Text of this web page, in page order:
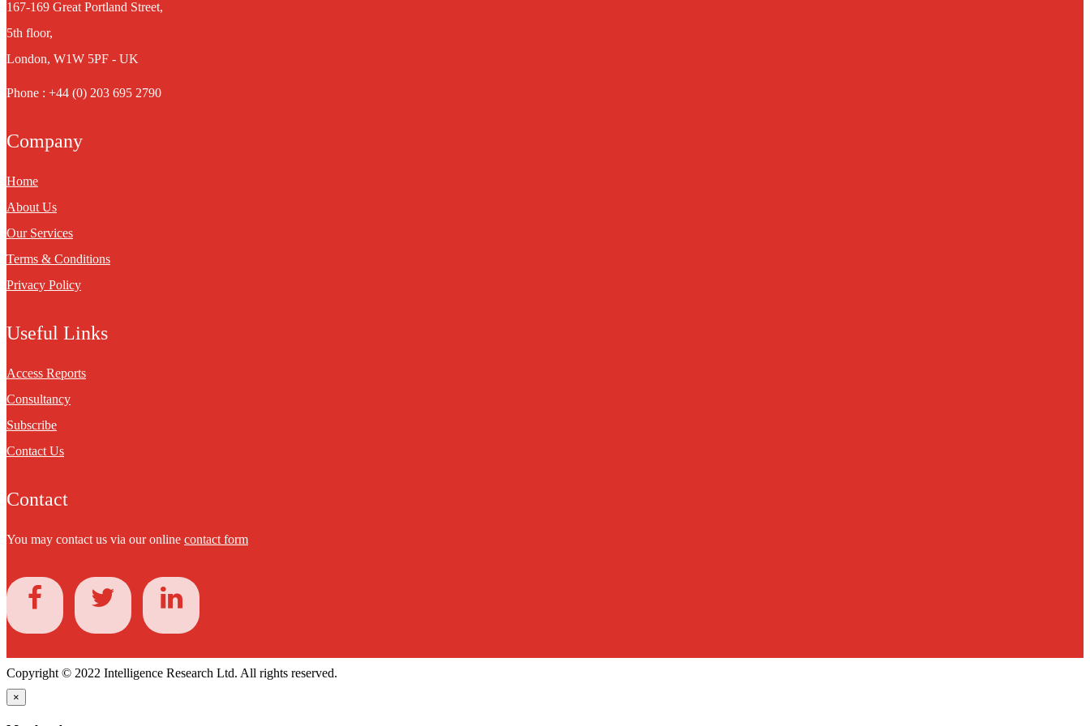
167-169 Great Portland Street,
5th floor,
London, W1W 5PF - UK
Phone : +44 (0) 203 695 2790
Company
Home
About Us
Our Services
Terms & Conditions
Privacy Policy
Useful Links
Access Reports
Consultancy
Subscribe
Contact Us
Contact
You may contact us via our online contact form
Copyright © 2022 Intelligence Research Ltd. All rights reserved.
×